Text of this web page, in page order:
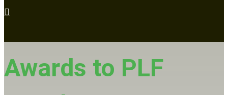
Awards to PLF